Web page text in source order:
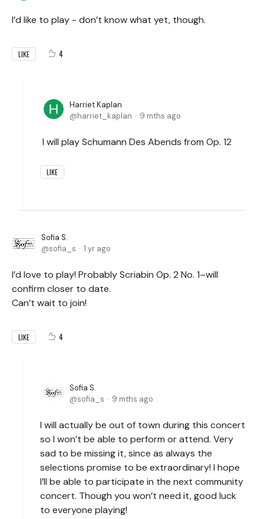
I’d like to play - don’t know what yet, though.
LIKE 4
Harriet Kaplan
harriet_kaplan
9 mths ago
I will play Schumann Des Abends from Op. 12
LIKE
Sofia S.
sofia_s
1 yr ago
I’d love to play! Probably Scriabin Op. 2 No. 1–will
confirm closer to date.
Can’t wait to join!
LIKE 4
Sofia S.
sofia_s
9 mths ago
I will actually be out of town during this concert
so I won’t be able to perform or attend. Very
sad to be missing it, since as always the
selections promise to be extraordinary! I hope
I’ll be able to participate in the next community
concert. Though you won’t need it, good luck
to everyone playing!